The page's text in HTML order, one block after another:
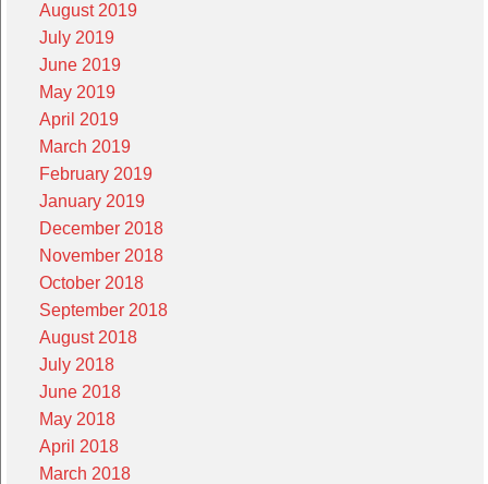
August 2019
July 2019
June 2019
May 2019
April 2019
March 2019
February 2019
January 2019
December 2018
November 2018
October 2018
September 2018
August 2018
July 2018
June 2018
May 2018
April 2018
March 2018